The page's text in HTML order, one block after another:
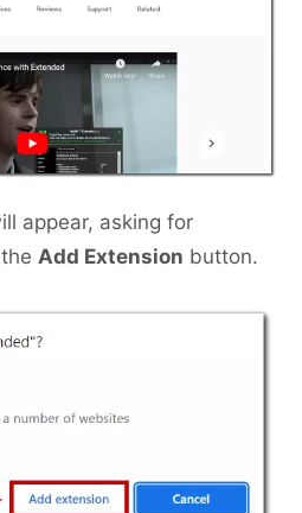
appear, asking for
Add Extension button.